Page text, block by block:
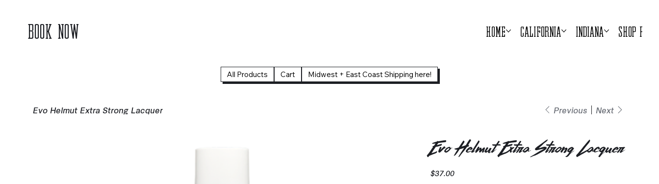
BOOK NOW Home California Indiana Shop
All Products Cart Midwest + East Coast Shipping here!
Evo Helmut Extra Strong Lacquer Previous Next
Evo Helmut Extra Strong Lacquer
Price
$37.00